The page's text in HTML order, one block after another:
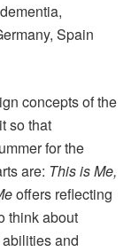
Spain
concepts of the
so that
for the
are: This is Me,
offers reflecting
think about
and